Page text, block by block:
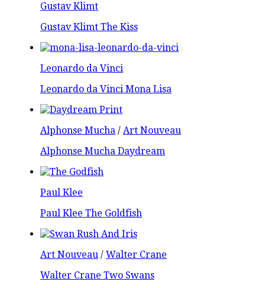
Gustav Klimt
Gustav Klimt The Kiss
Leonardo da Vinci
Leonardo da Vinci Mona Lisa
Alphonse Mucha / Art Nouveau
Alphonse Mucha Daydream
Paul Klee
Paul Klee The Goldfish
Art Nouveau / Walter Crane
Walter Crane Two Swans